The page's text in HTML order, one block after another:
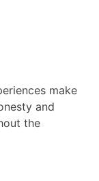
make
and
the